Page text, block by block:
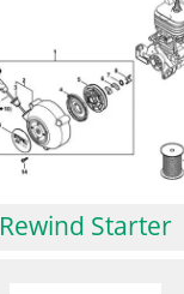
Rewind Starter